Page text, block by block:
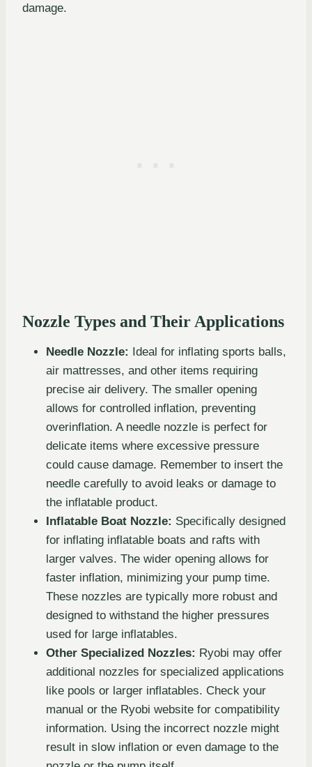
damage.
Nozzle Types and Their Applications
Needle Nozzle: Ideal for inflating sports balls,
air mattresses, and other items requiring
precise air delivery. The smaller opening
allows for controlled inflation, preventing
overinflation. A needle nozzle is perfect for
delicate items where excessive pressure
could cause damage. Remember to insert the
needle carefully to avoid leaks or damage to
the inflatable product.
Inflatable Boat Nozzle: Specifically designed
for inflating inflatable boats and rafts with
larger valves. The wider opening allows for
faster inflation, minimizing your pump time.
These nozzles are typically more robust and
designed to withstand the higher pressures
used for large inflatables.
Other Specialized Nozzles: Ryobi may offer
additional nozzles for specialized applications
like pools or larger inflatables. Check your
manual or the Ryobi website for compatibility
information. Using the incorrect nozzle might
result in slow inflation or even damage to the